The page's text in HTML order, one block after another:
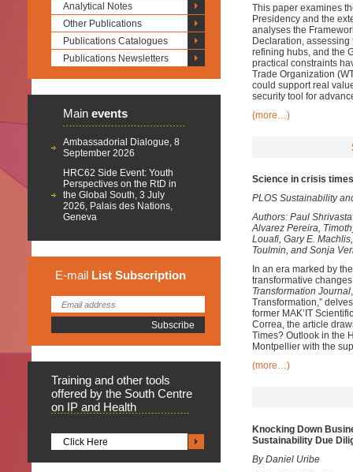
Analytical Notes
Other Publications
Publications Catalogues
Publications Newsletters
Main events
Ambassadorial Dialogue, 8
September 2026
HRC62 Side Event: Youth
Perspectives on the RtD in
the Global South, 3 July
2026, Palais des Nations,
Geneva
E-mail List Subscription
Training and other tools
offered by the South Centre
on IP and Health
Click Here
This paper examines
Presidency and the
analyses the
Declaration,
refining hubs, and the
practical constraints
Trade Organization
could support real
security tool for
(more…)
Science in crisis
PLOS Sustainability
Authors: Paul
Alvarez Pereira,
Louafi, Gary E.
Toulmin, and Sonja
In an era marked by
transformative
Transformation Journal
Transformation,”
former MAK’IT
Correa, the article
Times? Outlook in the
Montpellier with the
(more…)
Knocking Down
Sustainability Due
By Daniel Uribe